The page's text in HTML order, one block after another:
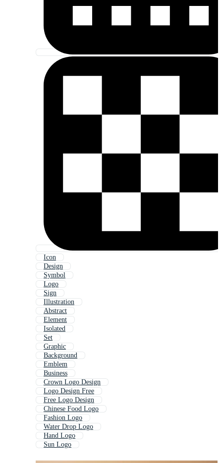
Icon
Design
Symbol
Logo
Sign
Illustration
Abstract
Element
Isolated
Set
Graphic
Background
Emblem
Business
Crown Logo Design
Logo Design Free
Free Logo Design
Chinese Food Logo
Fashion Logo
Water Drop Logo
Hand Logo
Sun Logo